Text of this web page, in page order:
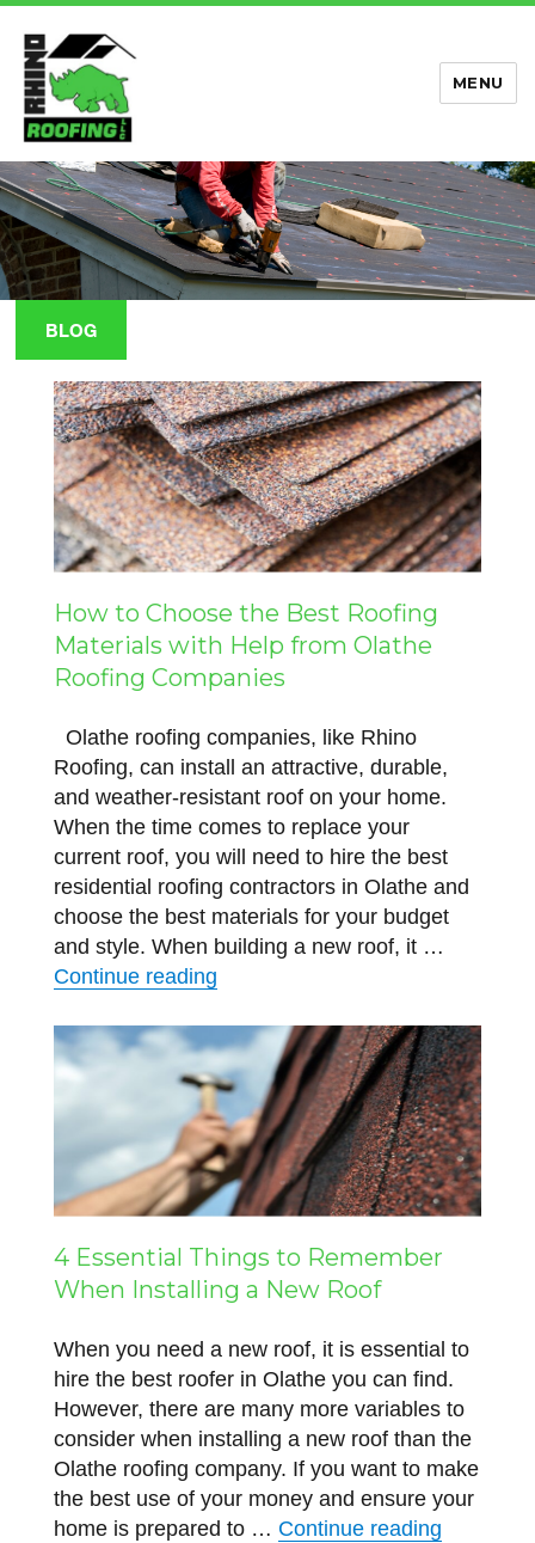
Rhino Roofing
MENU
BLOG
How to Choose the Best Roofing
Materials with Help from Olathe
Roofing Companies
Olathe roofing companies, like Rhino
Roofing, can install an attractive, durable,
and weather-resistant roof on your home.
When the time comes to replace your
current roof, you will need to hire the best
residential roofing contractors in Olathe and
choose the best materials for your budget
and style. When building a new roof, it …
Continue reading“How to Choose the Best
4 Essential Things to Remember
When Installing a New Roof
When you need a new roof, it is essential to
hire the best roofer in Olathe you can find.
However, there are many more variables to
consider when installing a new roof than the
Olathe roofing company. If you want to make
the best use of your money and ensure your
home is prepared to … Continue reading“4